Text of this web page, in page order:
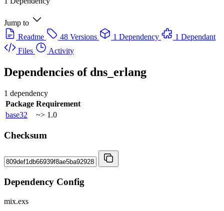
Jump to
Readme
48 Versions 1 Dependency
1 Dependant
Files
Activity
Dependencies of dns_erlang
1 dependency
Package Requirement
base32
~> 1.0
Checksum
Dependency Config
mix.exs